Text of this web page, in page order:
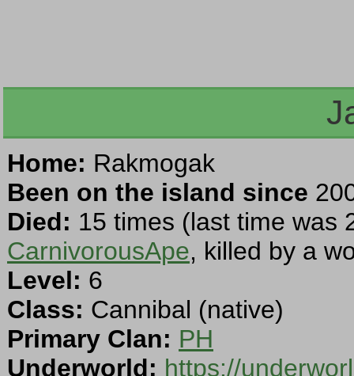
Home: Rakmogak
Been on the island since
Died: 15 times (last time was
CarnivorousApe, killed by a
Level: 6
Class: Cannibal (native)
Primary Clan: PH
Underworld: https://